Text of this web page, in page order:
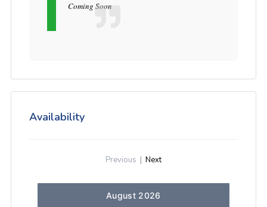
Coming Soon
Availability
Previous | Next
August 2026